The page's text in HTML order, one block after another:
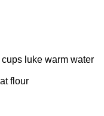
luke warm water
flour